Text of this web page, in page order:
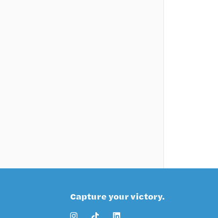
Capture your victory.